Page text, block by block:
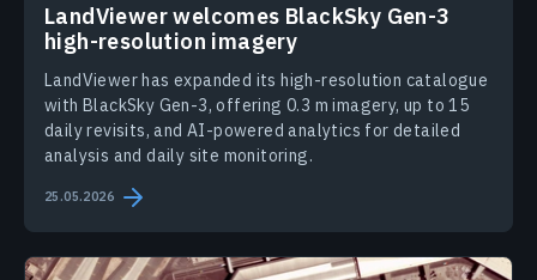
LandViewer welcomes BlackSky Gen-3
high-resolution imagery
LandViewer has expanded its high-resolution catalogue
with BlackSky Gen-3, offering 0.3 m imagery, up to 15
daily revisits, and AI-powered analytics for detailed
analysis and daily site monitoring.
25.05.2026